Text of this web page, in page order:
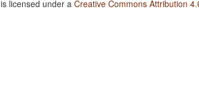
is licensed under aCreative Commons Attribution